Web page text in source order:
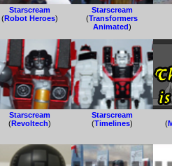
Starscream
(Robot Heroes)
Starscream
(Transformers
Animated)
Starscream
(Revoltech)
Starscream
(Timelines) (